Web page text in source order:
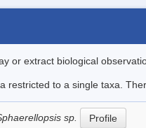
or extract biological
restricted to a single taxa.
sp. Profile